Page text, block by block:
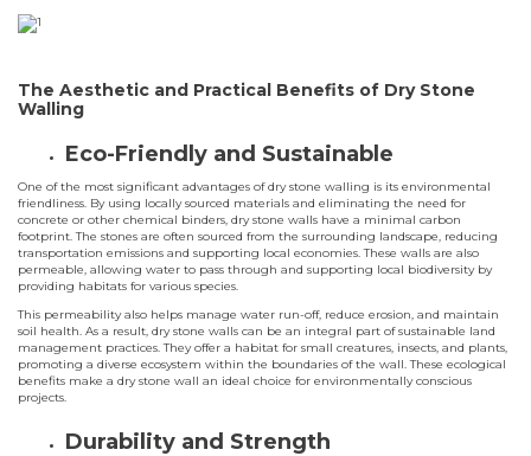
The Aesthetic and Practical Benefits of Dry Stone
Walling
Eco-Friendly and Sustainable
One of the most significant advantages of dry stone walling is its environmental
friendliness. By using locally sourced materials and eliminating the need for
concrete or other chemical binders, dry stone walls have a minimal carbon
footprint. The stones are often sourced from the surrounding landscape, reducing
transportation emissions and supporting local economies. These walls are also
permeable, allowing water to pass through and supporting local biodiversity by
providing habitats for various species.
This permeability also helps manage water run-off, reduce erosion, and maintain
soil health. As a result, dry stone walls can be an integral part of sustainable land
management practices. They offer a habitat for small creatures, insects, and plants,
promoting a diverse ecosystem within the boundaries of the wall. These ecological
benefits make a dry stone wall an ideal choice for environmentally conscious
projects.
Durability and Strength